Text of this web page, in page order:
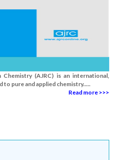
(AJRC) is an international,
pure and applied chemistry.....
Read more >>>